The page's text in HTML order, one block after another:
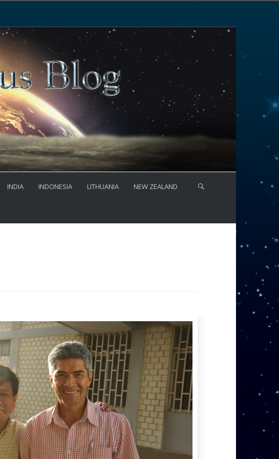
INDIA INDONESIA LITHUANIA NEW ZEALAND